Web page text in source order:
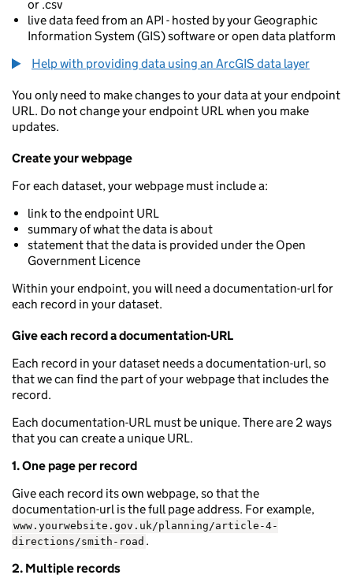
or .csv
live data feed from an API - hosted by your Geographic
Information System (GIS) software or open data platform
Help with providing data using an ArcGIS data layer
You only need to make changes to your data at your endpoint
URL. Do not change your endpoint URL when you make
updates.
Create your webpage
For each dataset, your webpage must include a:
link to the endpoint URL
summary of what the data is about
statement that the data is provided under the Open
Government Licence
Within your endpoint, you will need a documentation-url for
each record in your dataset.
Give each record a documentation-URL
Each record in your dataset needs a documentation-url, so
that we can find the part of your webpage that includes the
record.
Each documentation-URL must be unique. There are 2 ways
that you can create a unique URL.
1. One page per record
Give each record its own webpage, so that the
documentation-url is the full page address. For example,
www.yourwebsite.gov.uk/planning/article-4-
directions/smith-road .
2. Multiple records